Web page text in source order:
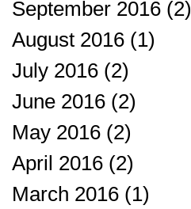
September 2016 (2)
August 2016 (1)
July 2016 (2)
June 2016 (2)
May 2016 (2)
April 2016 (2)
March 2016 (1)